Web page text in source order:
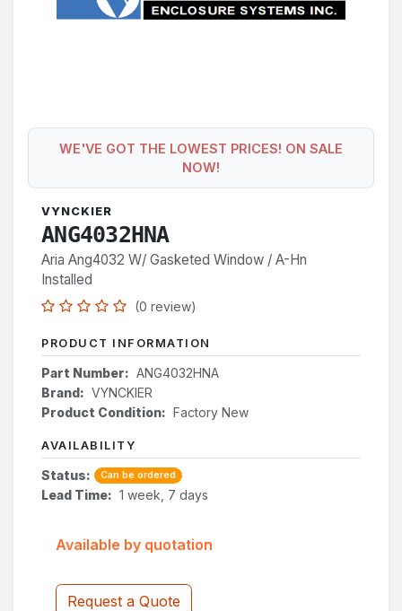
WE'VE GOT THE LOWEST PRICES! ON SALE
NOW!
VYNCKIER
ANG4032HNA
Aria Ang4032 W/ Gasketed Window / A-Hn
Installed
(0 review)
PRODUCT INFORMATION
Part Number: ANG4032HNA
Brand: VYNCKIER
Product Condition: Factory New
AVAILABILITY
Status: Can be ordered
Lead Time: 1 week, 7 days
Request a Quote
Available by quotation